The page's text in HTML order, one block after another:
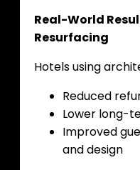
Real-World
Resurfacing
Hotels using
Reduced
Lower long-
Improved
and design